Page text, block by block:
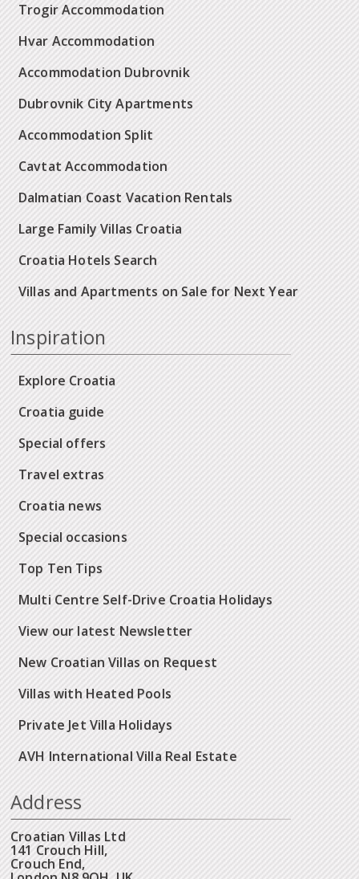
Trogir Accommodation
Hvar Accommodation
Accommodation Dubrovnik
Dubrovnik City Apartments
Accommodation Split
Cavtat Accommodation
Dalmatian Coast Vacation Rentals
Large Family Villas Croatia
Croatia Hotels Search
Villas and Apartments on Sale for Next Year
Inspiration
Explore Croatia
Croatia guide
Special offers
Travel extras
Croatia news
Special occasions
Top Ten Tips
Multi Centre Self-Drive Croatia Holidays
View our latest Newsletter
New Croatian Villas on Request
Villas with Heated Pools
Private Jet Villa Holidays
AVH International Villa Real Estate
Address
Croatian Villas Ltd
141 Crouch Hill,
Crouch End,